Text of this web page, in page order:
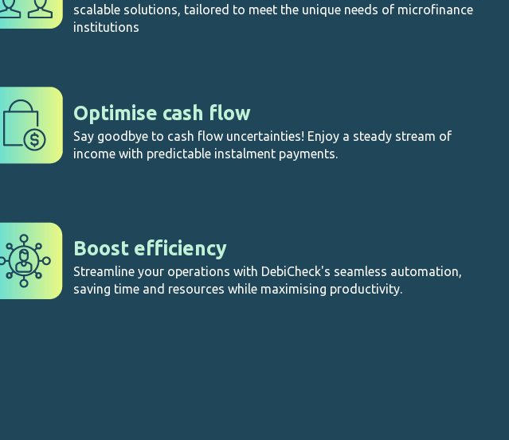
scalable solutions, tailored to meet the unique needs of microfinance
institutions
Optimise cash flow
Say goodbye to cash flow uncertainties! Enjoy a steady stream of
income with predictable instalment payments.
Boost efficiency
Streamline your operations with DebiCheck's seamless automation,
saving time and resources while maximising productivity.